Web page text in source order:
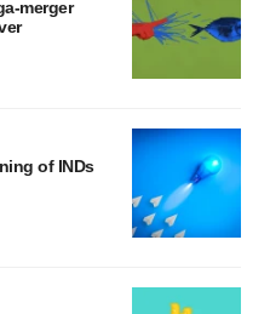
merger
of INDs